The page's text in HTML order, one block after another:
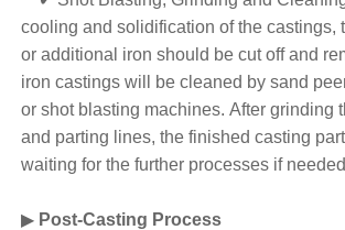
cooling and solidification of the castings,
or additional iron should be cut off and
iron castings will be cleaned by sand
or shot blasting machines. After grinding
and parting lines, the finished casting
waiting for the further processes if
▶ Post-Casting Process